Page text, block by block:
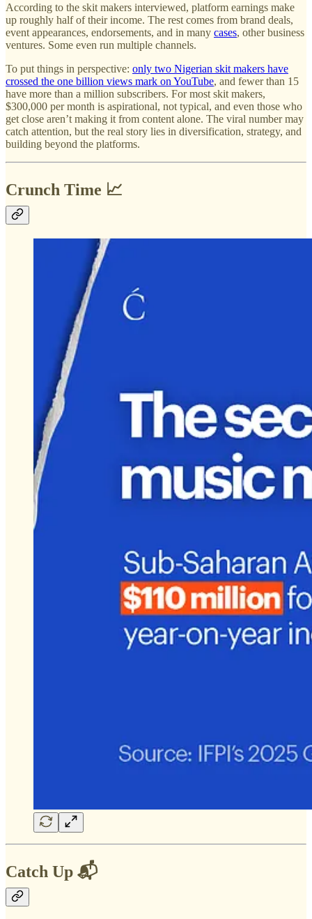
According to the skit makers interviewed, platform earnings make
up roughly half of their income. The rest comes from brand deals,
event appearances, endorsements, and in many cases, other business
ventures. Some even run multiple channels.
To put things in perspective: only two Nigerian skit makers have
crossed the one billion views mark on YouTube, and fewer than 15
have more than a million subscribers. For most skit makers,
$300,000 per month is aspirational, not typical, and even those who
get close aren’t making it from content alone. The viral number may
catch attention, but the real story lies in diversification, strategy, and
building beyond the platforms.
Crunch Time 📈
Catch Up 📬